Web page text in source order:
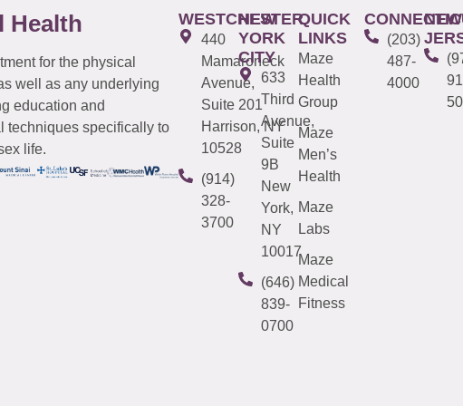
Health
for the physical
well as any underlying
education and
techniques specifically to
life.
WESTCHESTER
440
Mamaroneck
Avenue,
Suite 201
Harrison, NY
10528
(914)
328-
3700
NEW
YORK
CITY
633
Third
Avenue,
Suite
9B
New
York,
NY
10017
(646)
839-
0700
QUICK
LINKS
Maze
Health
Group
Maze
Men’s
Health
Maze
Labs
Maze
Medical
Fitness
(203)
487-
4000
NEW